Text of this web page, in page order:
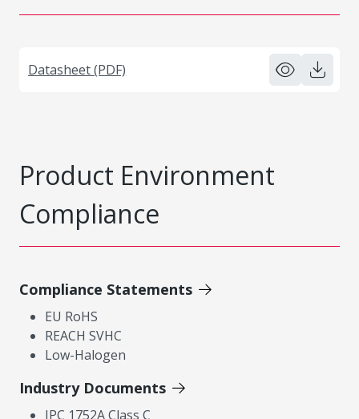
Datasheet (PDF)
Product Environment
Compliance
Compliance Statements
EU RoHS
REACH SVHC
Low-Halogen
Industry Documents
IPC 1752A Class C